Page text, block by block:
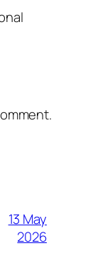
13 May
2026